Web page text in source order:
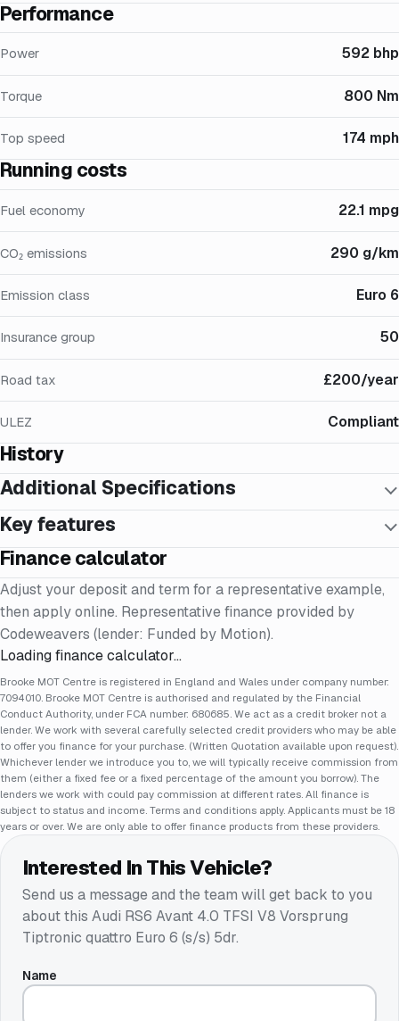
Performance
Power 592 bhp
Torque 800 Nm
Top speed 174 mph
Running costs
Fuel economy 22.1 mpg
CO₂ emissions 290 g/km
Emission class Euro 6
Insurance group 50
Road tax £200/year
ULEZ Compliant
History
Additional Specifications
Key features
Finance calculator
Adjust your deposit and term for a representative example,
then apply online. Representative finance provided by
Codeweavers (lender: Funded by Motion).
Loading finance calculator…
Brooke MOT Centre is registered in England and Wales under company number:
7094010. Brooke MOT Centre is authorised and regulated by the Financial
Conduct Authority, under FCA number: 680685. We act as a credit broker not a
lender. We work with several carefully selected credit providers who may be able
to offer you finance for your purchase. (Written Quotation available upon request).
Whichever lender we introduce you to, we will typically receive commission from
them (either a fixed fee or a fixed percentage of the amount you borrow). The
lenders we work with could pay commission at different rates. All finance is
subject to status and income. Terms and conditions apply. Applicants must be 18
years or over. We are only able to offer finance products from these providers.
Interested In This Vehicle?
Send us a message and the team will get back to you
about this Audi RS6 Avant 4.0 TFSI V8 Vorsprung
Tiptronic quattro Euro 6 (s/s) 5dr.
Name